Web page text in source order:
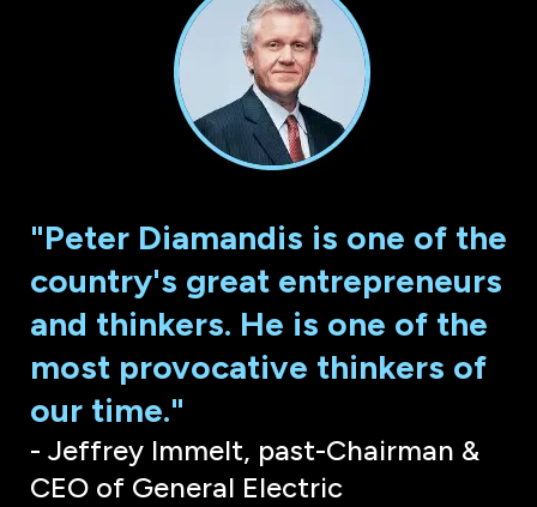
"Peter Diamandis is one of the
country's great entrepreneurs
and thinkers. He is one of the
most provocative thinkers of
our time."
- Jeffrey Immelt, past-Chairman &
CEO of General Electric